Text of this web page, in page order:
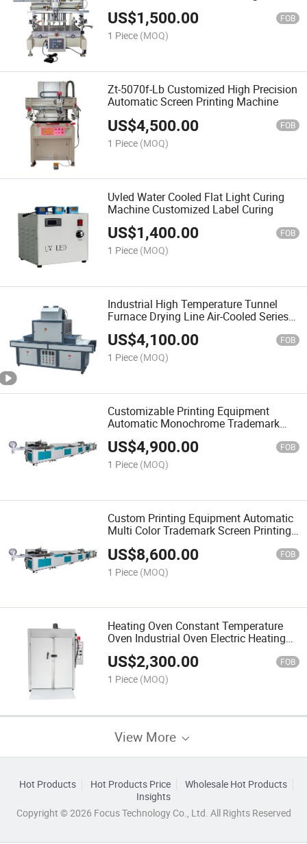
Machine
US$1,500.00 FOB
1 Piece (MOQ)
Zt-5070f-Lb Customized High Precision
Automatic Screen Printing Machine
US$4,500.00 FOB
1 Piece (MOQ)
Uvled Water Cooled Flat Light Curing
Machine Customized Label Curing
US$1,400.00 FOB
1 Piece (MOQ)
Industrial High Temperature Tunnel
Furnace Drying Line Air-Cooled Series
UV Machine Can Be Customized Large-
Scale UV Curing Machine
US$4,100.00 FOB
1 Piece (MOQ)
Customizable Printing Equipment
Automatic Monochrome Trademark
Ribbon Screen Printing Machine
US$4,900.00 FOB
1 Piece (MOQ)
Custom Printing Equipment Automatic
Multi Color Trademark Screen Printing
US$8,600.00 FOB
1 Piece (MOQ)
Heating Oven Constant Temperature
Oven Industrial Oven Electric Heating
Equipment
US$2,300.00 FOB
1 Piece (MOQ)
View More
Hot Products Hot Products Price
Wholesale Hot Products
Insights
Copyright © 2026 Focus Technology Co., Ltd. All Rights Reserved